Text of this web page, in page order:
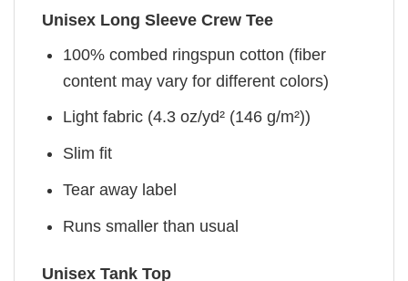
Unisex Long Sleeve Crew Tee
100% combed ringspun cotton (fiber
content may vary for different colors)
Light fabric (4.3 oz/yd² (146 g/m²))
Slim fit
Tear away label
Runs smaller than usual
Unisex Tank Top